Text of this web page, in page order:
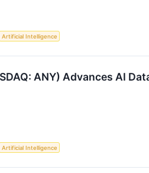
Artificial Intelligence
ANY) Advances AI
Artificial Intelligence